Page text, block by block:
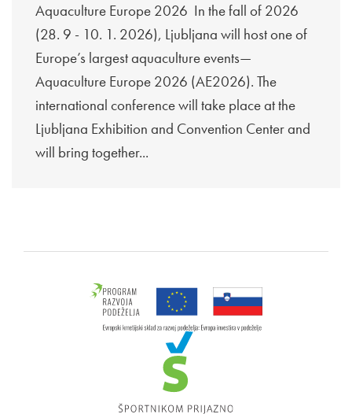
Aquaculture Europe 2026 In the fall of 2026
(28. 9 - 10. 1. 2026), Ljubljana will host one of
Europe’s largest aquaculture events—
Aquaculture Europe 2026 (AE2026). The
international conference will take place at the
Ljubljana Exhibition and Convention Center and
will bring together...